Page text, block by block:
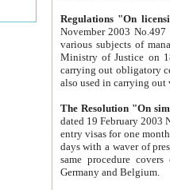
Regulations "On
November 2003 No.497 stipulates the
various subjects of managing. The Order of certification of tourist services. It was registered within the
Ministry of Justice on 18 March
carrying out obligatory certification of tourist services rendered by
also used in
The Resolution "On
dated 19 February 2003 No.85. The Ministry for
entry visas for one month to citizens of Italian Republic visiting Uzbekistan as tourists within two working
days with a waver of presenting
same procedure covers citizens of France. Latvia,
Germany and Belgium.